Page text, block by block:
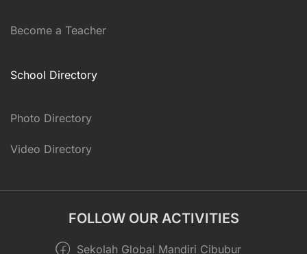
Become a Teacher
School Directory
Photo Directory
Video Directory
FOLLOW OUR ACTIVITIES
Sekolah Global Mandiri Cibubur